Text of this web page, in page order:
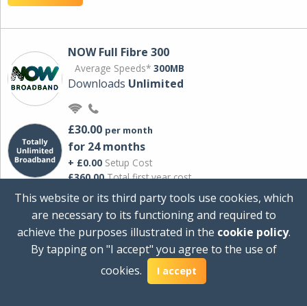
NOW Full Fibre 300
Average Speeds* 300MB
Downloads Unlimited
£30.00 per month
for 24 months
+ £0.00 Setup Cost
£360.00Total first year cost
Ideal for streaming and downloading on
multiple devices.
Powered by Sky
This website or its third party tools use cookies, which
are necessary to its functioning and required to
achieve the purposes illustrated in the cookie policy.
By tapping on "I accept" you agree to the use of
cookies.
I accept